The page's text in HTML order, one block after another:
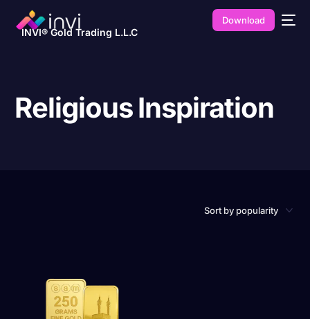
INVI® Gold Trading L.L.C
Download
Religious Inspiration